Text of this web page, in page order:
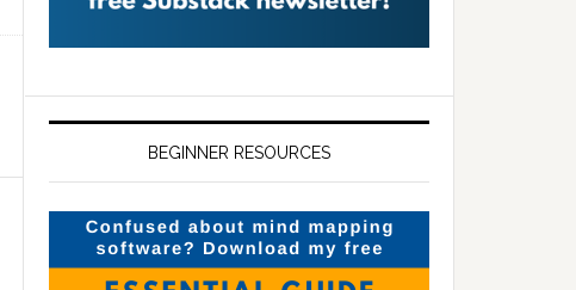
BEGINNER RESOURCES